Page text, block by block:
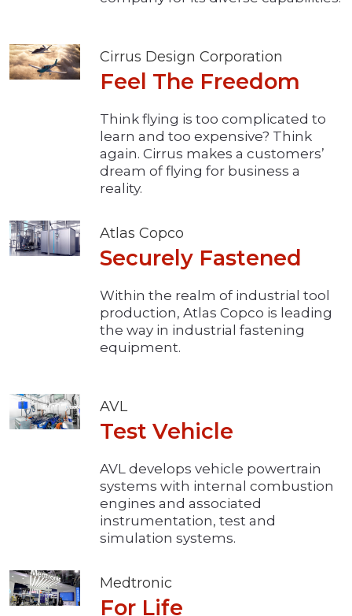
Cirrus Design Corporation
Feel The Freedom
Think flying is too complicated to
learn and too expensive? Think
again. Cirrus makes a customers’
dream of flying for business a
reality.
Atlas Copco
Securely Fastened
Within the realm of industrial tool
production, Atlas Copco is leading
the way in industrial fastening
equipment.
AVL
Test Vehicle
AVL develops vehicle powertrain
systems with internal combustion
engines and associated
instrumentation, test and
simulation systems.
Medtronic
For Life